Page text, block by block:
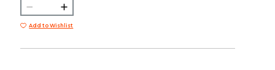
Add to Wishlist